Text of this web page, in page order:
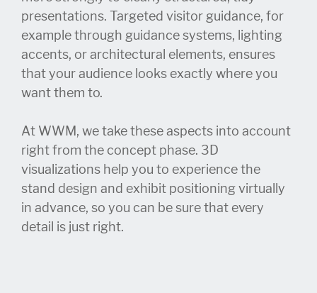
presentations. Targeted visitor guidance, for
example through guidance systems, lighting
accents, or architectural elements, ensures
that your audience looks exactly where you
want them to.
At WWM, we take these aspects into account
right from the concept phase. 3D
visualizations help you to experience the
stand design and exhibit positioning virtually
in advance, so you can be sure that every
detail is just right.